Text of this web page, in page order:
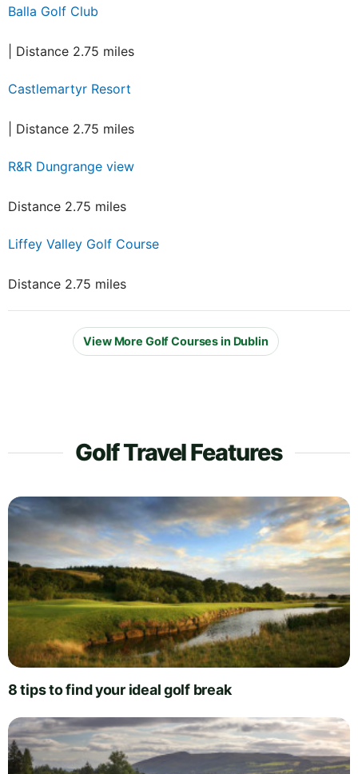
Balla Golf Club
| Distance 2.75 miles
Castlemartyr Resort
| Distance 2.75 miles
R&R Dungrange view
Distance 2.75 miles
Liffey Valley Golf Course
Distance 2.75 miles
View More Golf Courses in Dublin
Golf Travel Features
8 tips to find your ideal golf break